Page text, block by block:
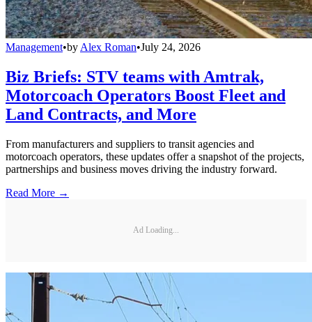
Management•by Alex Roman•July 24, 2026
Biz Briefs: STV teams with Amtrak,
Motorcoach Operators Boost Fleet and
Land Contracts, and More
From manufacturers and suppliers to transit agencies and
motorcoach operators, these updates offer a snapshot of the projects,
partnerships and business moves driving the industry forward.
Read More →
Ad Loading...